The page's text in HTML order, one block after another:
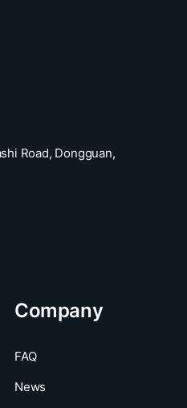
Road, Dongguan,
Company
FAQ
News